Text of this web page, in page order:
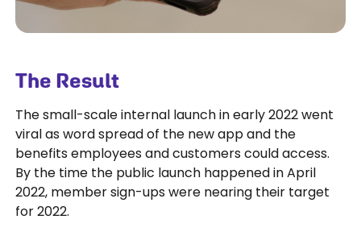
The Result
The small-scale internal launch in early 2022 went
viral as word spread of the new app and the
benefits employees and customers could access.
By the time the public launch happened in April
2022, member sign-ups were nearing their target
for 2022.